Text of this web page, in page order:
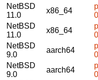
NetBSD
11.0
x86_64
NetBSD
11.0
x86_64
NetBSD
9.0
aarch64
NetBSD
9.0
aarch64